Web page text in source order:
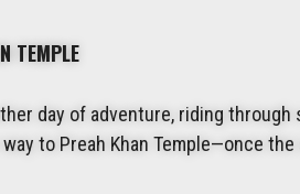
TEMPLE
day of adventure, riding
to Preah Khan Temple—once